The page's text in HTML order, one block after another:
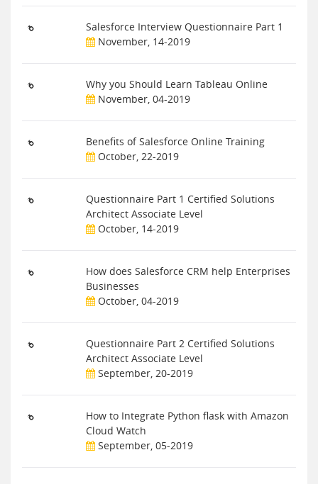
Salesforce Interview Questionnaire Part 1
November, 14-2019
Why you Should Learn Tableau Online
November, 04-2019
Benefits of Salesforce Online Training
October, 22-2019
Questionnaire Part 1 Certified Solutions
Architect Associate Level
October, 14-2019
How does Salesforce CRM help Enterprises
Businesses
October, 04-2019
Questionnaire Part 2 Certified Solutions
Architect Associate Level
September, 20-2019
How to Integrate Python flask with Amazon
Cloud Watch
September, 05-2019